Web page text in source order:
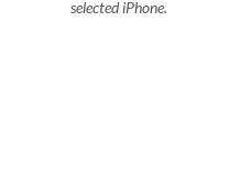
selected iPhone.